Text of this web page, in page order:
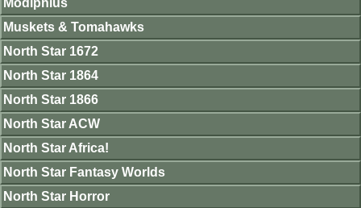
Modiphius
Muskets & Tomahawks
North Star 1672
North Star 1864
North Star 1866
North Star ACW
North Star Africa!
North Star Fantasy Worlds
North Star Horror